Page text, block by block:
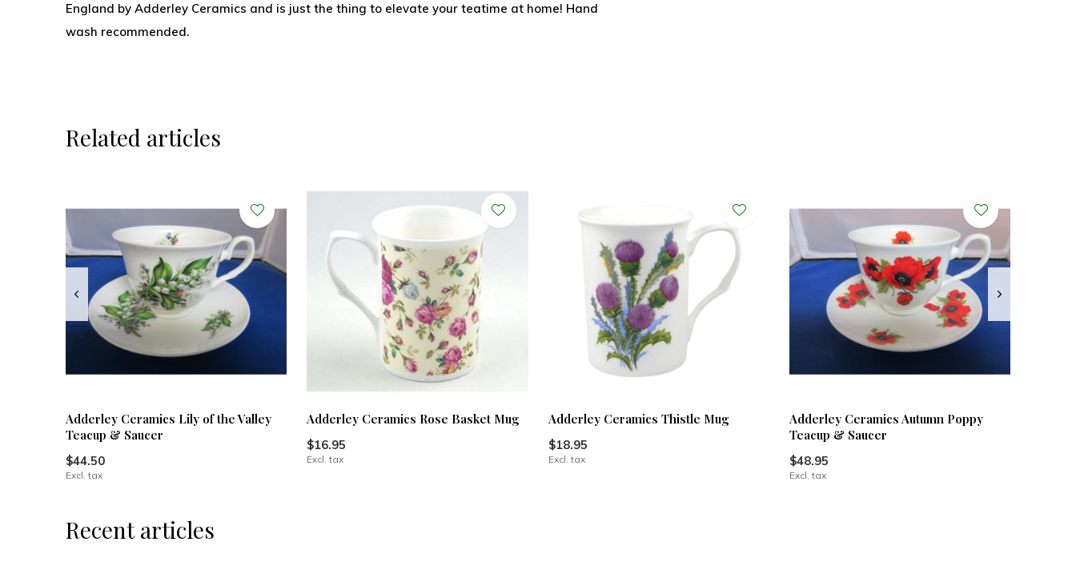
England by Adderley Ceramics and is just the thing to elevate your teatime at home! Hand
wash recommended.
Related articles
Adderley Ceramics Lily of the Valley
Teacup & Saucer
$44.50
Excl. tax
Adderley Ceramics Rose Basket Mug
$16.95
Excl. tax
Adderley Ceramics Thistle Mug
$18.95
Excl. tax
Adderley Ceramics Autumn Poppy
Teacup & Saucer
$48.95
Excl. tax
Recent articles